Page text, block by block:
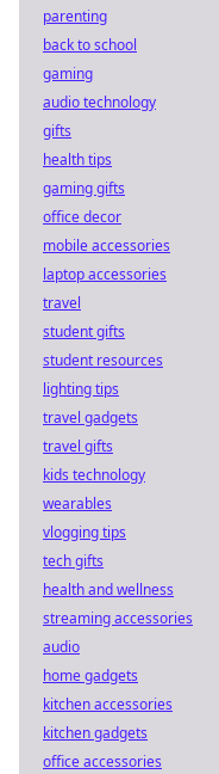
parenting
back to school
gaming
audio technology
gifts
health tips
gaming gifts
office decor
mobile accessories
laptop accessories
travel
student gifts
student resources
lighting tips
travel gadgets
travel gifts
kids technology
wearables
vlogging tips
tech gifts
health and wellness
streaming accessories
audio
home gadgets
kitchen accessories
kitchen gadgets
office accessories